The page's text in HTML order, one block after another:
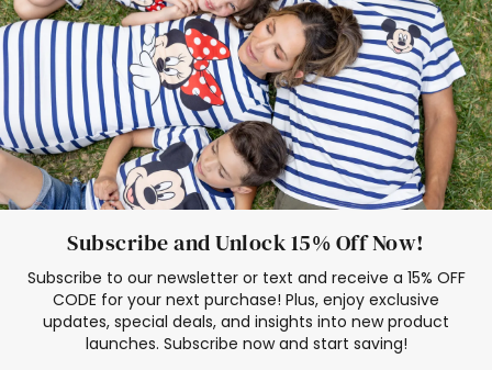
Subscribe and Unlock 15% Off Now!
Subscribe to our newsletter or text and receive a 15% OFF
CODE for your next purchase! Plus, enjoy exclusive
updates, special deals, and insights into new product
launches. Subscribe now and start saving!